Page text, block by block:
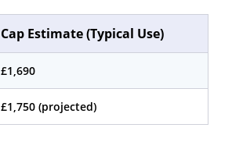
Cap Estimate (Typical Use)
£1,690
£1,750 (projected)